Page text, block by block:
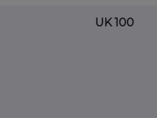
UK 100